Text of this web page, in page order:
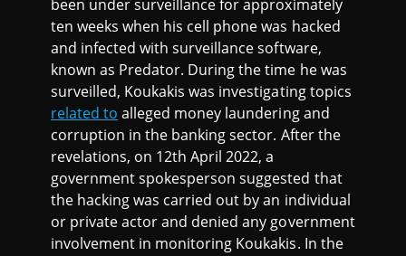
been under surveillance for approximately
ten weeks when his cell phone was hacked
and infected with surveillance software,
known as Predator. During the time he was
surveilled, Koukakis was investigating topics
related to alleged money laundering and
corruption in the banking sector. After the
revelations, on 12th April 2022, a
government spokesperson suggested that
the hacking was carried out by an individual
or private actor and denied any government
involvement in monitoring Koukakis. In the